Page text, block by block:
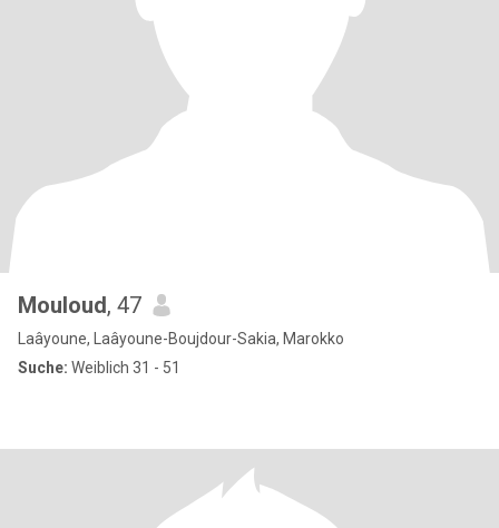
Mouloud, 47
Laâyoune, Laâyoune-Boujdour-Sakia, Marokko
Suche: Weiblich 31 - 51